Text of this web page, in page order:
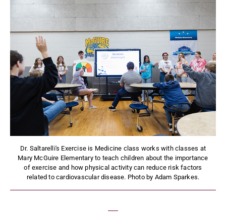
Dr. Saltarelli's Exercise is Medicine class works with classes at
Mary McGuire Elementary to teach children about the importance
of exercise and how physical activity can reduce risk factors
related to cardiovascular disease. Photo by Adam Sparkes.